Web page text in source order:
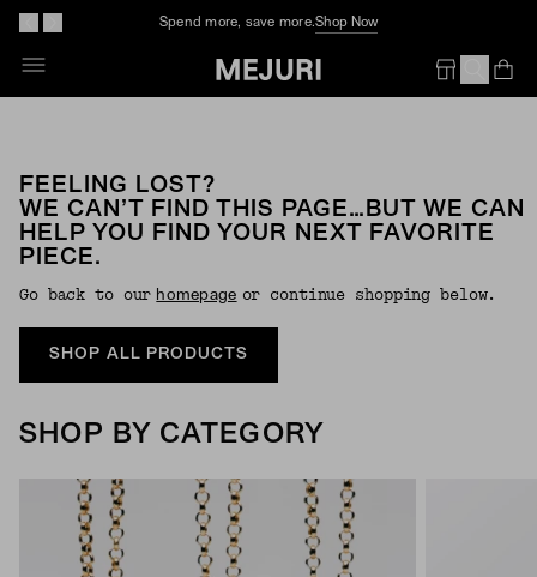
Spend more, save more.Shop Now
FEELING LOST?
WE CAN’T FIND THIS PAGE…BUT WE CAN
HELP YOU FIND YOUR NEXT FAVORITE
PIECE.
Go back to our Homepage or continue shopping below.
SHOP ALL PRODUCTS
SHOP BY CATEGORY